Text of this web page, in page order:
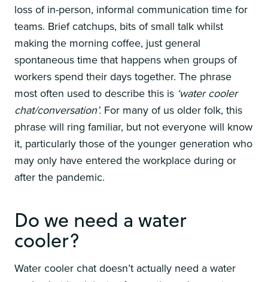
loss of in-person, informal communication time for
teams. Brief catchups, bits of small talk whilst
making the morning coffee, just general
spontaneous time that happens when groups of
workers spend their days together. The phrase
most often used to describe this is ‘water cooler
chat/conversation’. For many of us older folk, this
phrase will ring familiar, but not everyone will know
it, particularly those of the younger generation who
may only have entered the workplace during or
after the pandemic.
Do we need a water
cooler?
Water cooler chat doesn’t actually need a water